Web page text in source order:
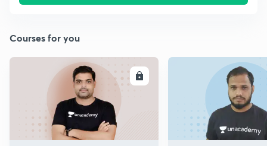
Courses for you
ENROLL